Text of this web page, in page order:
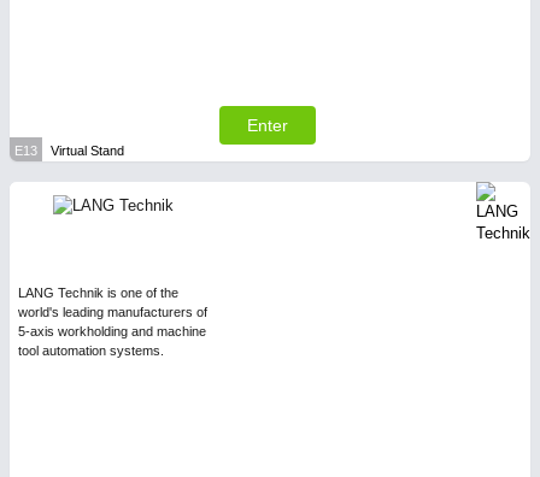
Enter
E13 Virtual Stand
LANG Technik is one of the
world's leading manufacturers of
5-axis workholding and machine
tool automation systems.